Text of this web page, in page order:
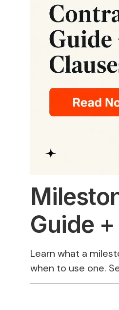
Guide
Learn what a
when to use one.